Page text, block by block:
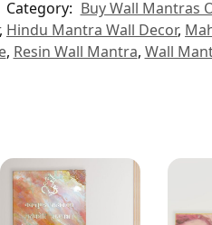
Category: Buy Wall Mantras
, Hindu Mantra Wall Decor,
, Resin Wall Mantra, Wall